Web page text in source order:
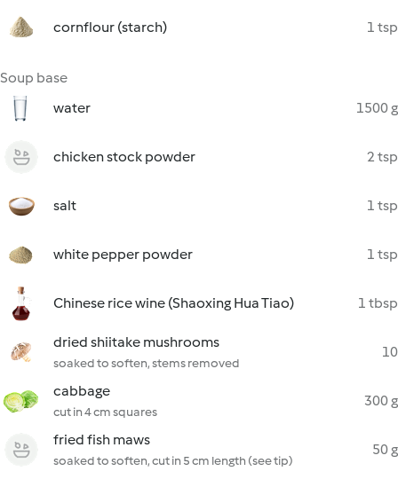
cornflour (starch) 1 tsp
Soup base
water
1500 g
chicken stock powder 2 tsp
salt 1 tsp
white pepper powder 1 tsp
Chinese rice wine (Shaoxing Hua Tiao) 1 tbsp
dried shiitake mushrooms
soaked to soften, stems removed
10
cabbage
cut in 4 cm squares
300 g
fried fish maws
soaked to soften, cut in 5 cm length (see tip)
50 g